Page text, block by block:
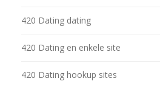
420 Dating dating
420 Dating en enkele site
420 Dating hookup sites